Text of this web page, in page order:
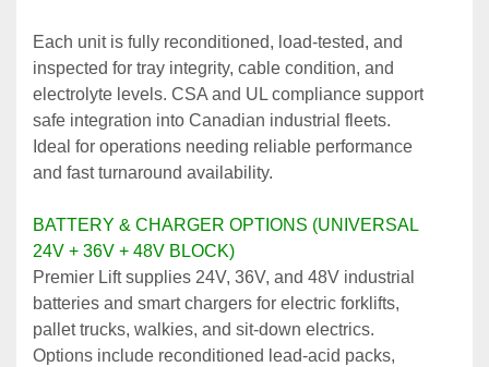
Each unit is fully reconditioned, load‑tested, and
inspected for tray integrity, cable condition, and
electrolyte levels. CSA and UL compliance support
safe integration into Canadian industrial fleets.
Ideal for operations needing reliable performance
and fast turnaround availability.
BATTERY & CHARGER OPTIONS (UNIVERSAL
24V + 36V + 48V BLOCK)
Premier Lift supplies 24V, 36V, and 48V industrial
batteries and smart chargers for electric forklifts,
pallet trucks, walkies, and sit‑down electrics.
Options include reconditioned lead‑acid packs,